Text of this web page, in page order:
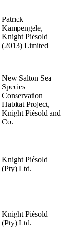
Patrick
Kampengele,
Knight Piésold
(2013) Limited
New Salton Sea
Species
Conservation
Habitat Project,
Knight Piésold and
Co.
Knight Piésold
(Pty) Ltd.
Knight Piésold
(Pty) Ltd.